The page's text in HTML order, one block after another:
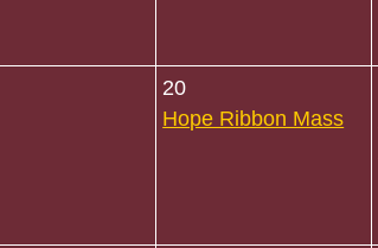
20
Hope Ribbon Mass